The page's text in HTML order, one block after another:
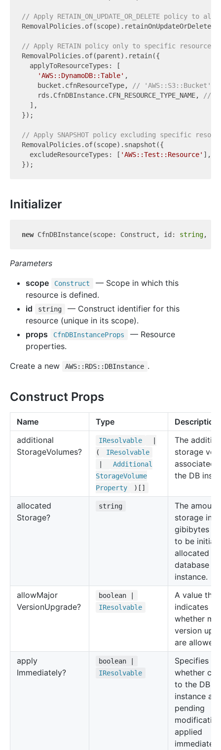
// Apply RETAIN_ON_UPDATE_OR_DELETE policy to
// Apply RETAIN policy only to specific resource
RemovalPolicies.of(parent).retain({
  applyToResourceTypes: [
'AWS::DynamoDB::Table' ,
    bucket.cfnResourceType,
// 'AWS::S3::Bucket'
    rds.CfnDBInstance.CFN_RESOURCE_TYPE_NAME,
//
  ],
});
// Apply SNAPSHOT policy excluding specific
RemovalPolicies.of(scope).snapshot({
  excludeResourceTypes: [
'AWS::Test::Resource' ],
Initializer
new CfnDBInstance(scope: Construct, id: string
Parameters
scope
Construct
— Scope in which this
resource is defined.
id
string
— Construct identifier for this
resource (unique in its scope).
props
CfnDBInstanceProps
— Resource
properties.
Create a new
AWS::RDS::DBInstance .
Construct Props
Name Type
Description
additional
StorageVolumes?
IResolvable
(
IResolvable
Additional
StorageVolume
Property
)[]
The
storage
associated
the DB
allocated
Storage?
string
The
storage in
gibibytes
to be
allocated
database
instance.
allowMajor
VersionUpgrade?
boolean |
IResolvable
A value that
indicates
whether
version
are allowed.
apply
Immediately?
boolean |
IResolvable
Specifies
whether
to the DB
instance
pending
applied
immediately,